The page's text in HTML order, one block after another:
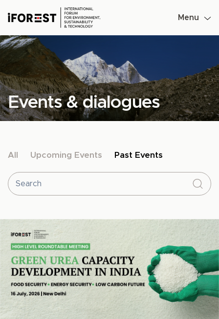
Skip
content
Menu
Events & dialogues
All Upcoming Events Past Events